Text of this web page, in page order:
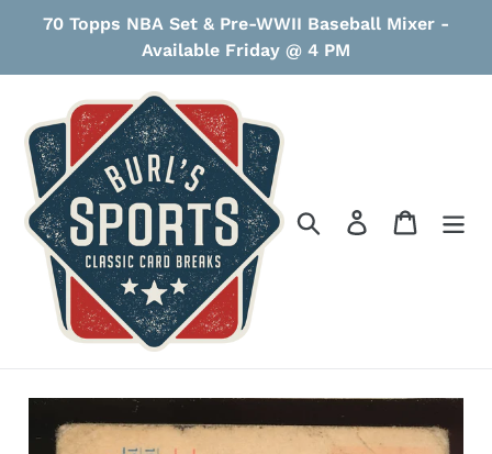
70 Topps NBA Set & Pre-WWII Baseball Mixer -
Available Friday @ 4 PM
Search Log in Cart